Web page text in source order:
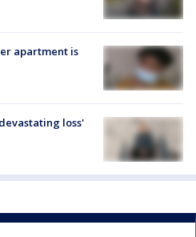
apartment is
loss'